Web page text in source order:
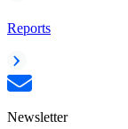
Reports
Newsletter